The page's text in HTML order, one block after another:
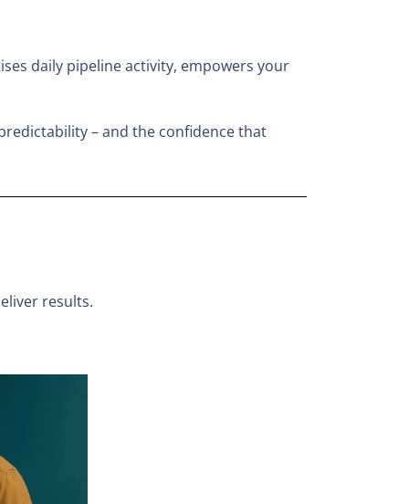
daily pipeline activity, empowers your
– and the confidence that
results.